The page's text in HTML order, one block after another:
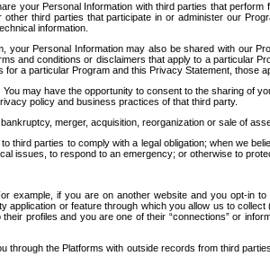
your Personal Information with third parties that
third parties that participate in or administer our
information.
your Personal Information may also be shared with our
and conditions or disclaimers that apply to a particular
a particular Program and this Privacy Statement,
You may have the opportunity to consent to the sharing of
policy and business practices of that third party.
merger, acquisition, reorganization or sale of
third parties to comply with a legal obligation; when we
issues, to respond to an emergency; or otherwise to
example, if you are on another website and you opt-in
application or feature through which you allow us to
profiles and you are one of their “connections” or
through the Platforms with outside records from third